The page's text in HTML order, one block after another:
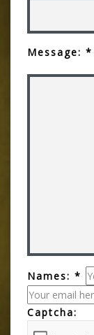
Message: *
Names: *
Captcha: